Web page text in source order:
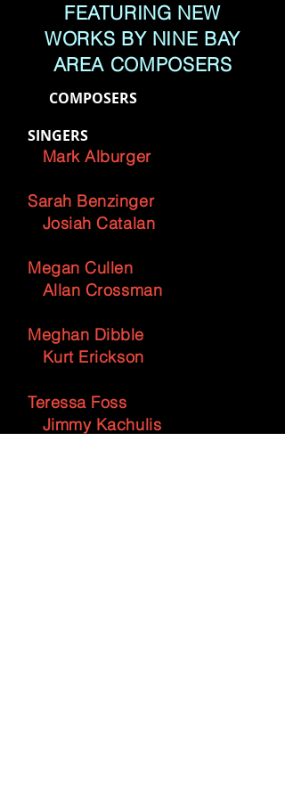
FEATURING NEW
WORKS BY NINE BAY
AREA COMPOSERS
COMPOSERS
SINGERS
Mark Alburger
Sarah Benzinger
Josiah Catalan
Megan Cullen
Allan Crossman
Meghan Dibble
Kurt Erickson
Teressa Foss
Jimmy Kachulis